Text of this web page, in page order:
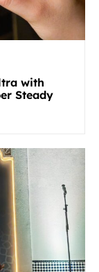
with
and Super Steady